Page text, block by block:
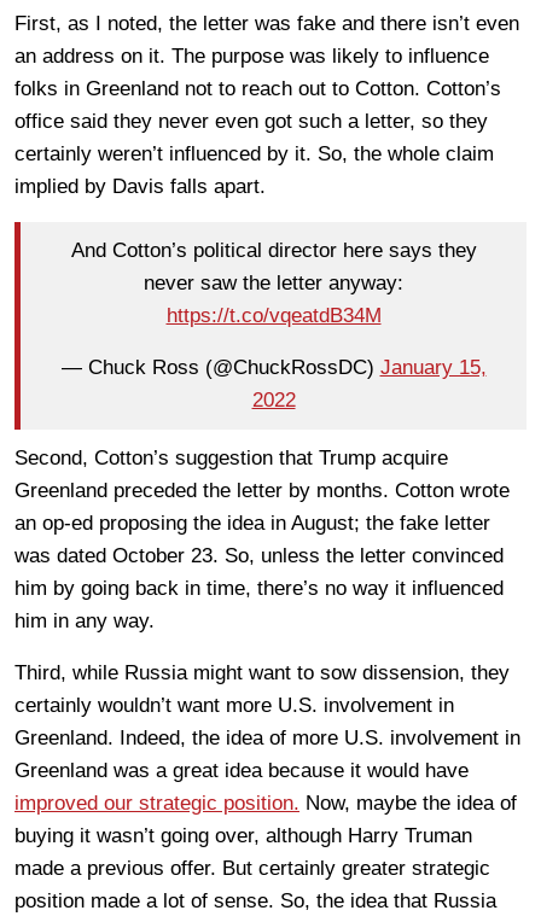
First, as I noted, the letter was fake and there isn’t even
an address on it. The purpose was likely to influence
folks in Greenland not to reach out to Cotton. Cotton’s
office said they never even got such a letter, so they
certainly weren’t influenced by it. So, the whole claim
implied by Davis falls apart.
And Cotton’s political director here says they
never saw the letter anyway:
https://t.co/vqeatdB34M
— Chuck Ross (@ChuckRossDC) January 15,
2022
Second, Cotton’s suggestion that Trump acquire
Greenland preceded the letter by months. Cotton wrote
an op-ed proposing the idea in August; the fake letter
was dated October 23. So, unless the letter convinced
him by going back in time, there’s no way it influenced
him in any way.
Third, while Russia might want to sow dissension, they
certainly wouldn’t want more U.S. involvement in
Greenland. Indeed, the idea of more U.S. involvement in
Greenland was a great idea because it would have
improved our strategic position. Now, maybe the idea of
buying it wasn’t going over, although Harry Truman
made a previous offer. But certainly greater strategic
position made a lot of sense. So, the idea that Russia